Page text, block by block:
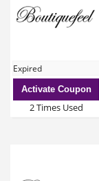
Expired
Activate Coupon
2 Times Used